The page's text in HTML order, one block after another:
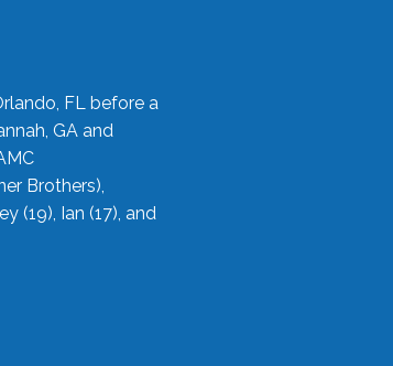
FL before a
GA and
Brothers),
(19), Ian (17), and